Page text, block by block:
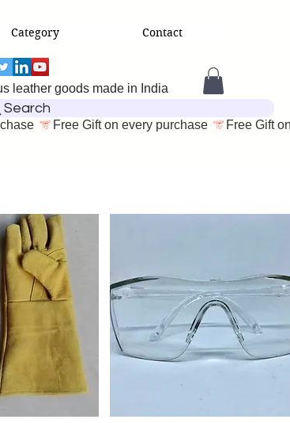
Category Contact
leather goods made in India
Search